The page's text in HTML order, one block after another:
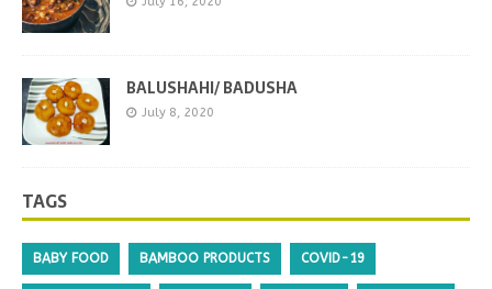
BALUSHAHI/ BADUSHA
July 8, 2020
TAGS
BABY FOOD BAMBOO PRODUCTS COVID-19